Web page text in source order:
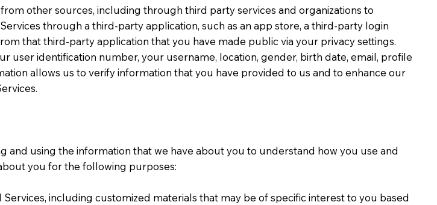
other sources, including through third party services and organizations to
through a third-party application, such as an app store, a third-party login
that third-party application that you have made public via your privacy settings.
identification number, your username, location, gender, birth date, email, profile
allows us to verify information that you have provided to us and to enhance our
and using the information that we have about you to understand how you use and
you for the following purposes:
including customized materials that may be of specific interest to you based